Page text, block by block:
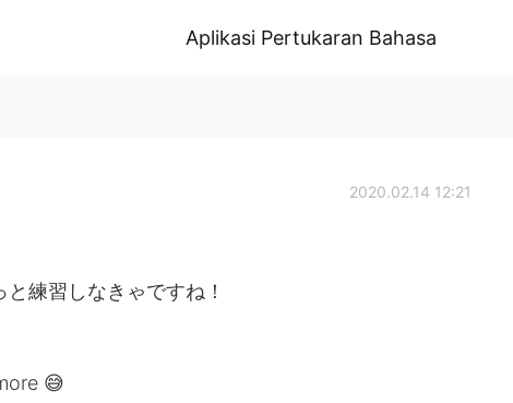
Aplikasi Pertukaran Bahasa
2020.02.14 12:21
練習しなきゃですね！
😅